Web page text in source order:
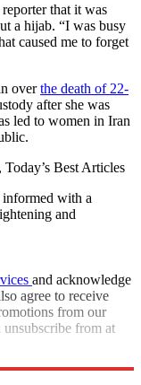
that it was
a hijab. “I was busy
caused me to forget
overthe death of 22-
after she was
led to women in Iran
Today’s Best Articles
informed with a
and
and acknowledge
agree to receive
from our
unsubscribe from at